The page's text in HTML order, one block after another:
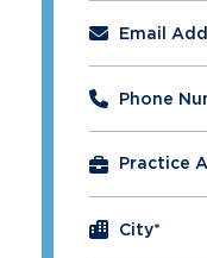
Email
Phone
City*